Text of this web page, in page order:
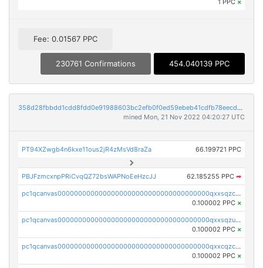
1 PPC ×
Fee: 0.01567 PPC
230761 Confirmations 454.040139 PPC
358d28fbbdd1cdd8fdd0e91988603bc2efb0f0ed59ebeb41cdfb78eecdc14911
mined Mon, 21 Nov 2022 04:20:27 UTC
PT94XZwgb4n6kxe11ous2jR4zMsVd8raZa 66.199721 PPC
PBJFzmcxnpPRiCvqQZ72bsWAPNoEeHzcJJ 62.185255 PPC ➡
pc1qcanvas0000000000000000000000000000000000000qxxsqzczscvrps8
0.100002 PPC ×
pc1qcanvas0000000000000000000000000000000000000qxxsqzuzssyw00u
0.100002 PPC ×
pc1qcanvas0000000000000000000000000000000000000qxxcqzczsnh2emg
0.100002 PPC ×